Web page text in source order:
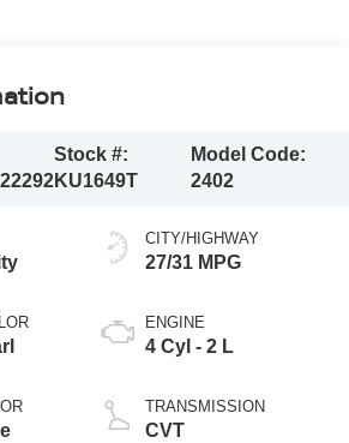
Stock #:
KU1649T
Model Code:
2402
CITY/HIGHWAY
27/31 MPG
ENGINE
4 Cyl - 2 L
TRANSMISSION
CVT